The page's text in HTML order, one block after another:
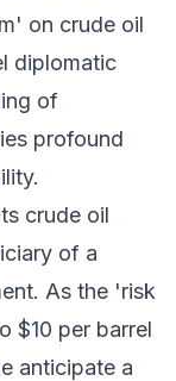
on crude oil
diplomatic
of
profound
crude oil
of a
As the 'risk
$10 per barrel
anticipate a